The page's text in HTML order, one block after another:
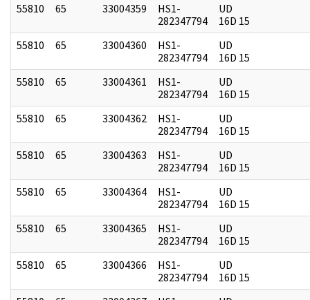
55810
65 33004359
HS1-
282347794
UD
16D 15
55810
65 33004360
HS1-
282347794
UD
16D 15
55810
65 33004361
HS1-
282347794
UD
16D 15
55810
65 33004362
HS1-
282347794
UD
16D 15
55810
65 33004363
HS1-
282347794
UD
16D 15
55810
65 33004364
HS1-
282347794
UD
16D 15
55810
65 33004365
HS1-
282347794
UD
16D 15
55810
65 33004366
HS1-
282347794
UD
16D 15